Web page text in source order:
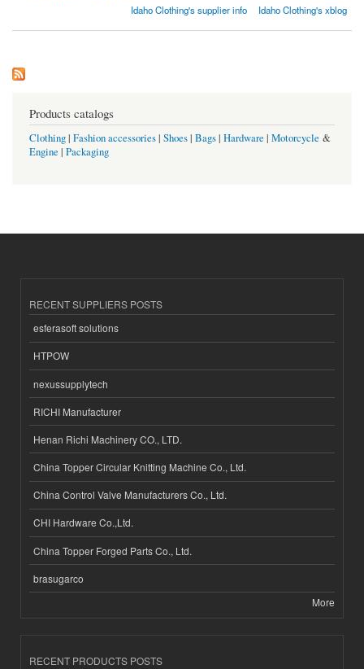
Idaho Clothing's supplier info
Idaho Clothing's xblog
Products catalogs
Clothing| Fashion accessories| Shoes| Bags| Hardware | Motorcycle &
Engine | Packaging
RECENT SUPPLIERS POSTS
esferasoft solutions
HTPOW
nexussupplytech
RICHI Manufacturer
Henan Richi Machinery CO., LTD.
China Topper Circular Knitting Machine Co., Ltd.
China Control Valve Manufacturers Co., Ltd.
CHI Hardware Co.,Ltd.
China Topper Forged Parts Co., Ltd.
brasugarco
More
RECENT PRODUCTS POSTS